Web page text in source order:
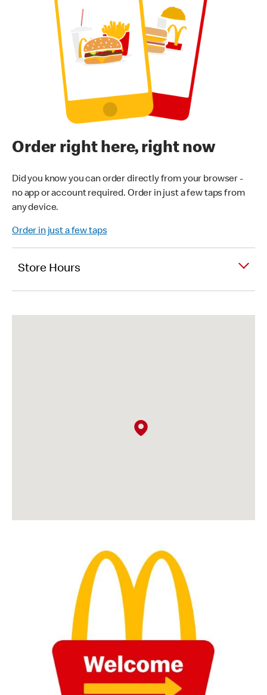
Order right here, right now
Did you know you can order directly from your browser -
no app or account required. Order in just a few taps from
any device.
Order in just a few taps
Store Hours